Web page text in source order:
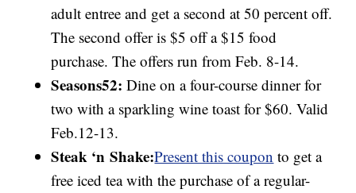
adult entree and get a second at 50 percent off.
The second offer is $5 off a $15 food
purchase. The offers run from Feb. 8-14.
Seasons52: Dine on a four-course dinner for
two with a sparkling wine toast for $60. Valid
Feb.12-13.
Steak ‘nShake:Present this coupon to get a
free iced tea with the purchase of a regular-